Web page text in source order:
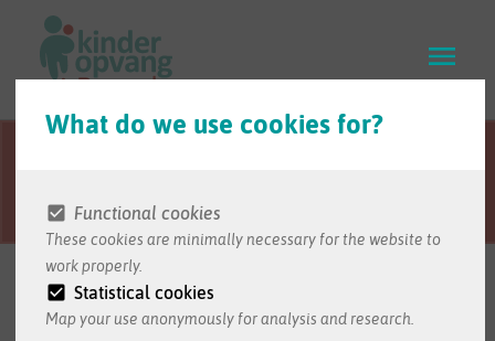
What do we use cookies for?
Functional cookies
These cookies are minimally necessary for the website to
work properly.
Statistical cookies
Map your use anonymously for analysis and research.
Dutch.
For professionals